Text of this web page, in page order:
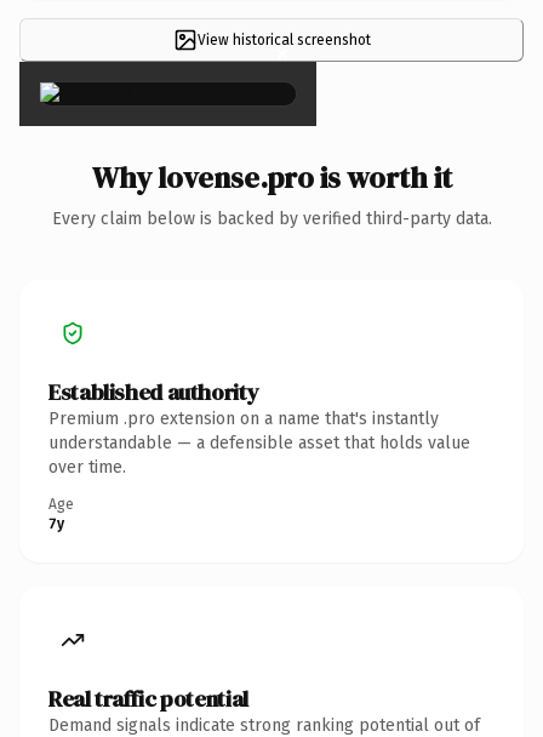
View historical screenshot
×
Why lovense.pro is worth it
Every claim below is backed by verified third-party data.
Established authority
Premium .pro extension on a name that's instantly
understandable — a defensible asset that holds value
over time.
Age
7y
Real traffic potential
Demand signals indicate strong ranking potential out of